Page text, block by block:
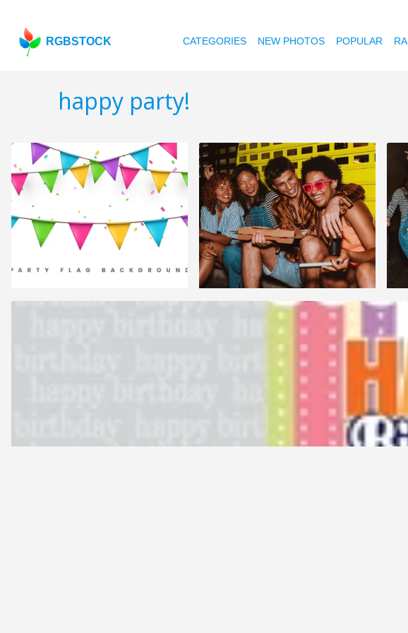
RGBSTOCK CATEGORIES NEW PHOTOS POPULAR
happy party!